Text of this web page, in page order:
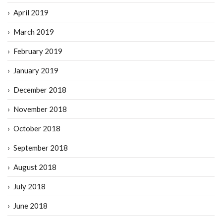
April 2019
March 2019
February 2019
January 2019
December 2018
November 2018
October 2018
September 2018
August 2018
July 2018
June 2018